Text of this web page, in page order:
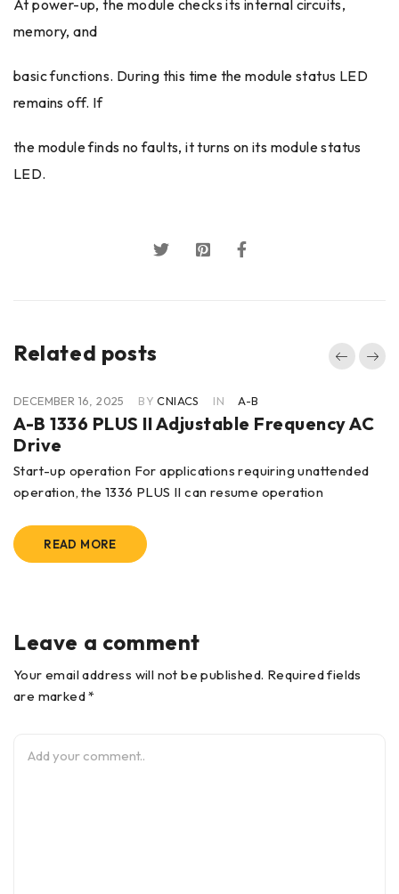
At power-up, the module checks its internal circuits,
memory, and
basic functions. During this time the module status LED
remains off. If
the module finds no faults, it turns on its module status
LED.
Related posts
DECEMBER 16, 2025 BY CNIACS IN A-B
A-B 1336 PLUS II Adjustable Frequency AC
Drive
Start-up operation For applications requiring unattended
operation, the 1336 PLUS II can resume operation
READ MORE
Leave a comment
Your email address will not be published. Required fields
are marked *